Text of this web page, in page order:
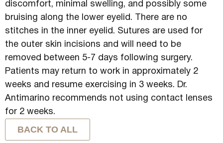
discomfort, minimal swelling, and possibly some
bruising along the lower eyelid. There are no
stitches in the inner eyelid. Sutures are used for
the outer skin incisions and will need to be
removed between 5-7 days following surgery.
Patients may return to work in approximately 2
weeks and resume exercising in 3 weeks. Dr.
Antimarino recommends not using contact lenses
for 2 weeks.
BACK TO ALL